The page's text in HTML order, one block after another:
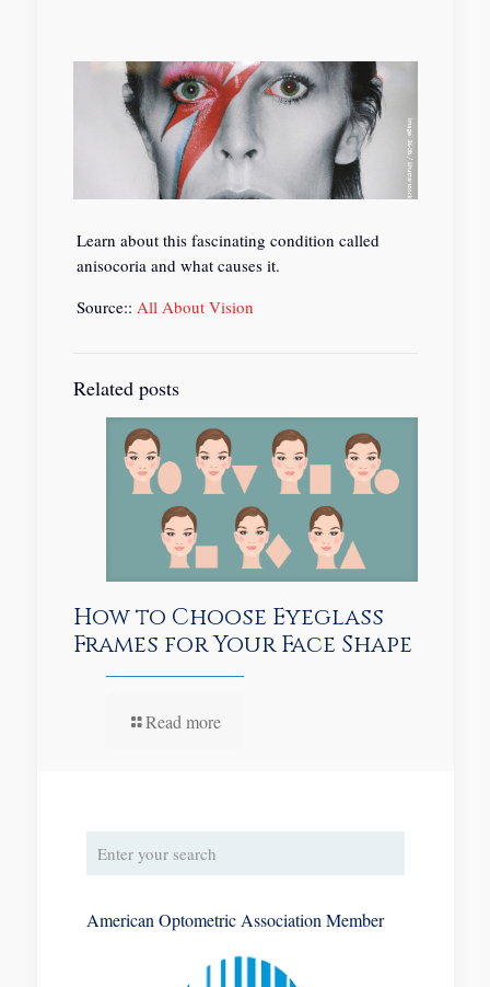
Learn about this fascinating condition called
anisocoria and what causes it.
Source:: All About Vision
Related posts
How to Choose Eyeglass
Frames for Your Face Shape
Read more
American Optometric Association Member